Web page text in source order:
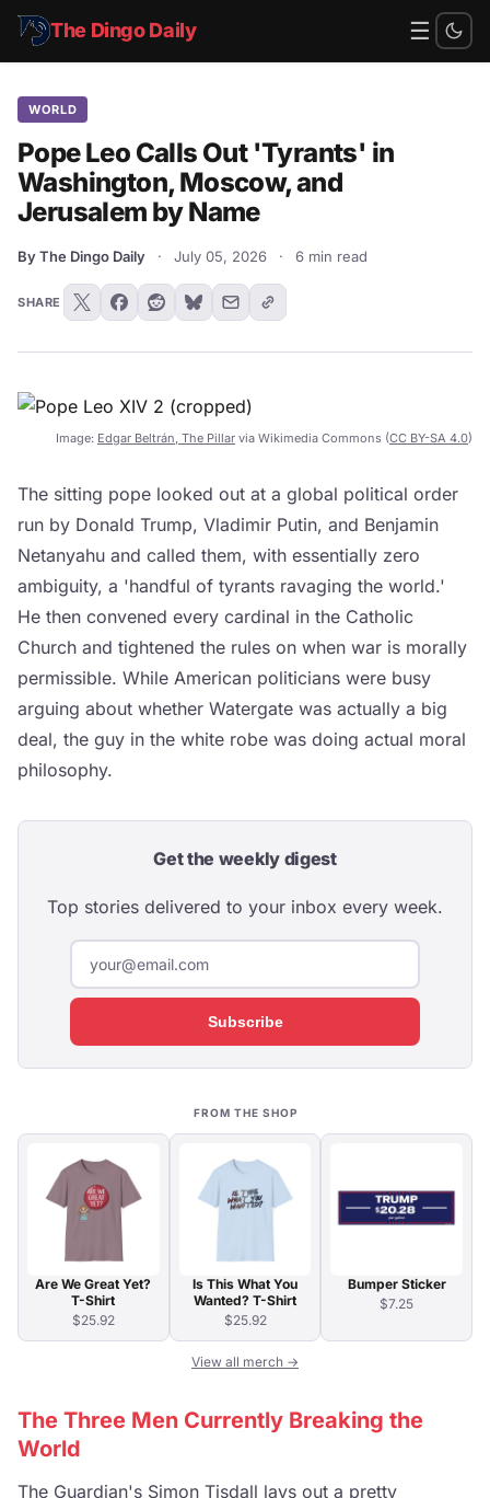
The Dingo Daily ☰
WORLD
Pope Leo Calls Out 'Tyrants' in
Washington, Moscow, and
Jerusalem by Name
By The Dingo Daily · July 05, 2026 · 6 min read
SHARE
Image: Edgar Beltrán, The Pillar via Wikimedia Commons (CC BY-SA 4.0)
The sitting pope looked out at a global political order
run by Donald Trump, Vladimir Putin, and Benjamin
Netanyahu and called them, with essentially zero
ambiguity, a 'handful of tyrants ravaging the world.'
He then convened every cardinal in the Catholic
Church and tightened the rules on when war is morally
permissible. While American politicians were busy
arguing about whether Watergate was actually a big
deal, the guy in the white robe was doing actual moral
philosophy.
Get the weekly digest
Top stories delivered to your inbox every week.
Subscribe
FROM THE SHOP
Are We Great Yet?
T-Shirt
$25.92
Is This What You
Wanted? T-Shirt
$25.92
Bumper Sticker
$7.25
View all merch →
The Three Men Currently Breaking the
World
The Guardian's Simon Tisdall lays out a pretty